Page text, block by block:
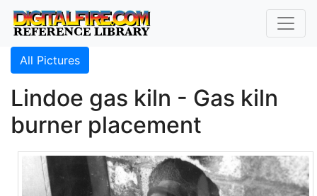
All Pictures
Lindoe gas kiln - Gas kiln
burner placement